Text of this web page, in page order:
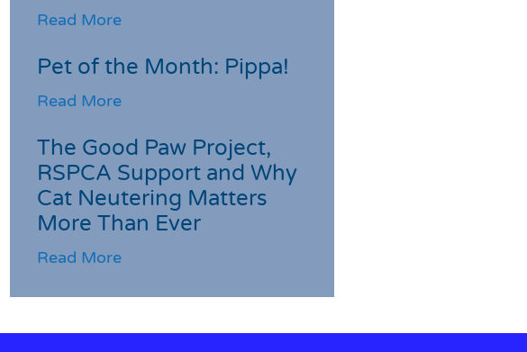
Read More
Pet of the Month: Pippa!
Read More
The Good Paw Project,
RSPCA Support and Why
Cat Neutering Matters
More Than Ever
Read More